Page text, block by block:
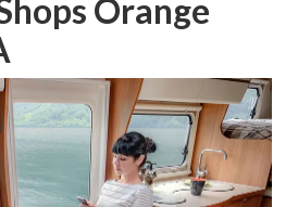
Orange